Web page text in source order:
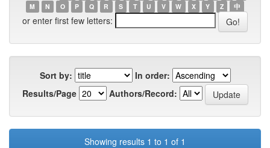
M
N O P Q R S T U V W X Y Z 中
or enter first few letters:
Sort by:
In order:
Results/Page
Authors/Record:
Showing results 1 to 1 of 1